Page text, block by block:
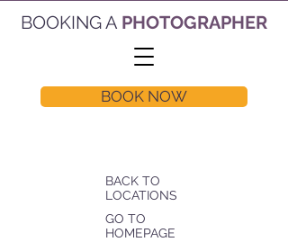
BOOKING A PHOTOGRAPHER
BOOK NOW
BACK TO
LOCATIONS
GO TO
HOMEPAGE